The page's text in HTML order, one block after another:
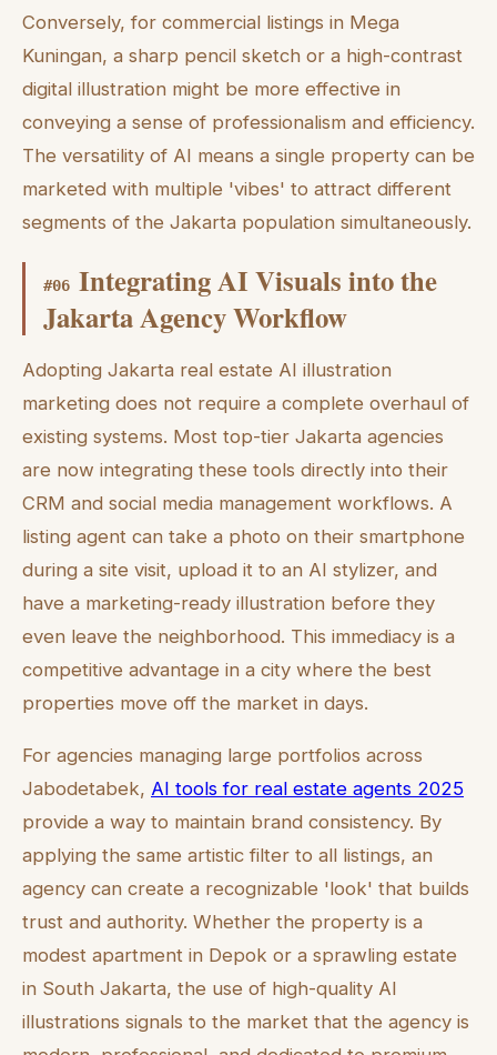
Conversely, for commercial listings in Mega
Kuningan, a sharp pencil sketch or a high-contrast
digital illustration might be more effective in
conveying a sense of professionalism and efficiency.
The versatility of AI means a single property can be
marketed with multiple 'vibes' to attract different
segments of the Jakarta population simultaneously.
#06 Integrating AI Visuals into the
Jakarta Agency Workflow
Adopting Jakarta real estate AI illustration
marketing does not require a complete overhaul of
existing systems. Most top-tier Jakarta agencies
are now integrating these tools directly into their
CRM and social media management workflows. A
listing agent can take a photo on their smartphone
during a site visit, upload it to an AI stylizer, and
have a marketing-ready illustration before they
even leave the neighborhood. This immediacy is a
competitive advantage in a city where the best
properties move off the market in days.
For agencies managing large portfolios across
Jabodetabek, AI tools for real estate agents 2025
provide a way to maintain brand consistency. By
applying the same artistic filter to all listings, an
agency can create a recognizable 'look' that builds
trust and authority. Whether the property is a
modest apartment in Depok or a sprawling estate
in South Jakarta, the use of high-quality AI
illustrations signals to the market that the agency is